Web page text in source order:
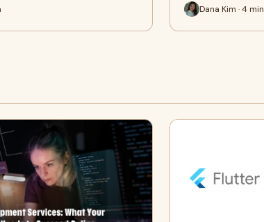
Dana Kim · 4 min